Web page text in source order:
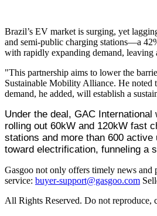
Brazil’s EV market is surging, yet
and semi-public charging stations—a
with rapidly expanding demand, leaving
"This partnership aims to lower the
Sustainable Mobility Alliance. He noted
demand, he added, will establish a
Under the deal, GAC
rolling out 60kW and 120kW fast
stations and more than 600
toward electrification, funneling a
Gasgoo not only offers timely news and
service: buyer-support@gasgoo.com
All Rights Reserved. Do not reproduce,